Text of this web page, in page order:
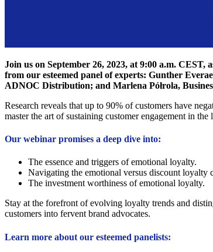
Join us on September 26, 2023, at 9:00 a.m.
from our esteemed panel of experts: Gunther
ADNOC Distribution; and Marlena Półrola,
Research reveals that up to 90% of customers have
master the art of sustaining customer engagement in the
Our webinar promises a deep dive into:
The essence and triggers of emotional loyalty.
Navigating the emotional versus discount loyalty
The investment worthiness of emotional loyalty.
Stay at the forefront of evolving loyalty trends and
customers into fervent brand advocates.
Learn more about our esteemed panelists: